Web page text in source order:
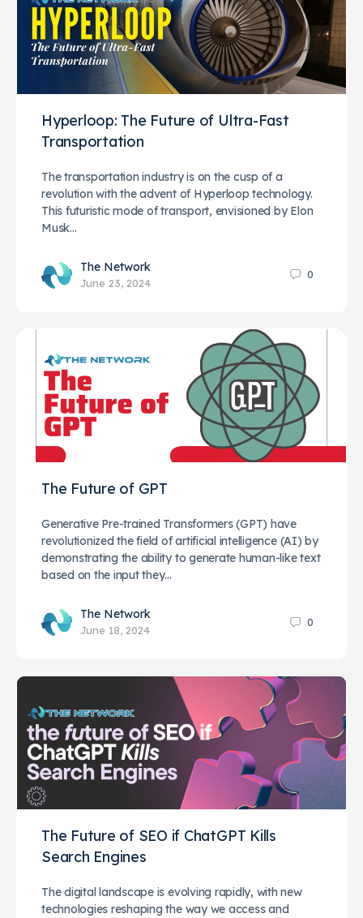
Hyperloop: The Future of Ultra-Fast
Transportation
The transportation industry is on the cusp of a
revolution with the advent of Hyperloop technology.
This futuristic mode of transport, envisioned by Elon
Musk…
The Network
June 23, 2024
0
The Future of GPT
Generative Pre-trained Transformers (GPT) have
revolutionized the field of artificial intelligence (AI) by
demonstrating the ability to generate human-like text
based on the input they…
The Network
June 18, 2024
0
The Future of SEO if ChatGPT Kills
Search Engines
The digital landscape is evolving rapidly, with new
technologies reshaping the way we access and